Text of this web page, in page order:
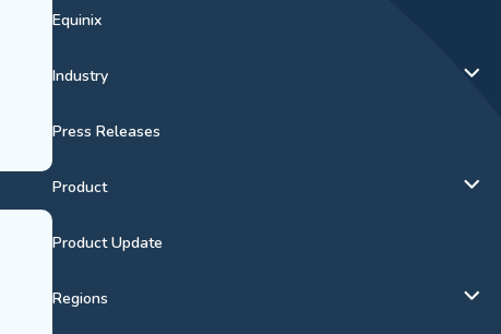
Equinix
Industry
Press Releases
Product
Product Update
Regions